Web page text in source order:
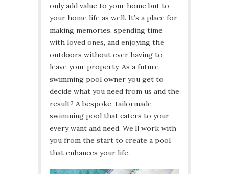
only add value to your home but to
your home life as well. It’s a place for
making memories, spending time
with loved ones, and enjoying the
outdoors without ever having to
leave your property. As a future
swimming pool owner you get to
decide what you need from us and the
result? A bespoke, tailormade
swimming pool that caters to your
every want and need. We’ll work with
you from the start to create a pool
that enhances your life.